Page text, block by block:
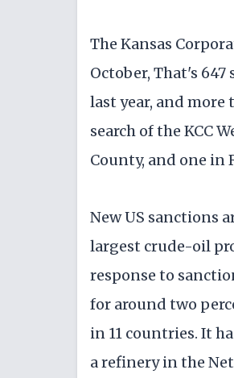
The Kansas
October, That's
last year, and
search of the KCC
County, and one in
New US sanctions
largest crude-oil
response to
for around two
in 11 countries. It
a refinery in the